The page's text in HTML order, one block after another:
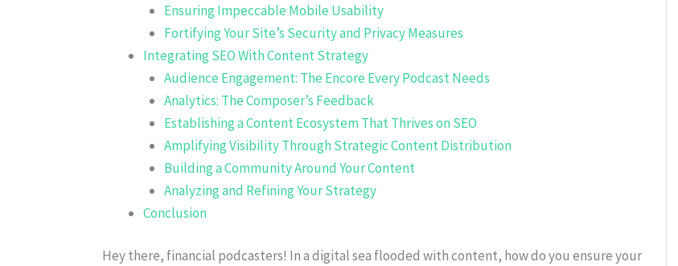
Ensuring Impeccable Mobile Usability
Fortifying Your Site’s Security and Privacy Measures
Integrating SEO With Content Strategy
Audience Engagement: The Encore Every Podcast Needs
Analytics: The Composer’s Feedback
Establishing a Content Ecosystem That Thrives on SEO
Amplifying Visibility Through Strategic Content Distribution
Building a Community Around Your Content
Analyzing and Refining Your Strategy
Conclusion
Hey there, financial podcasters! In a digital sea flooded with content, how do you ensure your